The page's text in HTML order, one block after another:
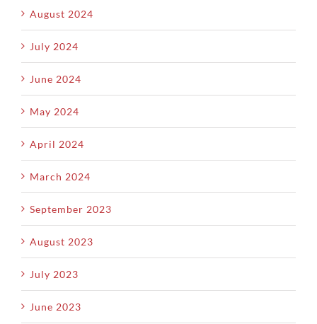
August 2024
July 2024
June 2024
May 2024
April 2024
March 2024
September 2023
August 2023
July 2023
June 2023